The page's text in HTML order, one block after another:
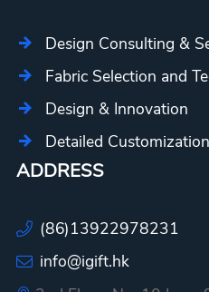
Design Consulting &
Fabric Selection and
Design & Innovation
Detailed Customization
ADDRESS
(86)13922978231
info@igift.hk